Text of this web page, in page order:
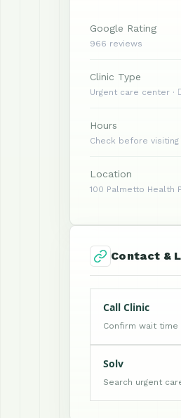
Google Rating
966 reviews
Clinic Type
Urgent care center ·
Hours
Check before visiting
Location
100 Palmetto Health
Contact &
Call Clinic
Confirm wait time
Solv
Search urgent